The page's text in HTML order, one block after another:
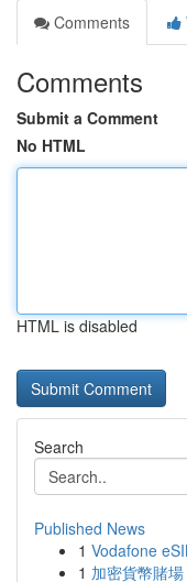
Comments
Comments
Submit a Comment
No HTML
HTML is disabled
Search
Published News
1 Vodafone
1 加密貨幣賭